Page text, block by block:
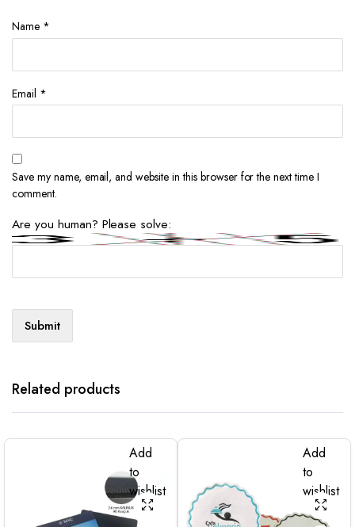
Name *
Email *
Save my name, email, and website in this browser for the next time I
comment.
Are you human? Please solve:
Related products
Add
to
wishlist
Add
to
wishlist